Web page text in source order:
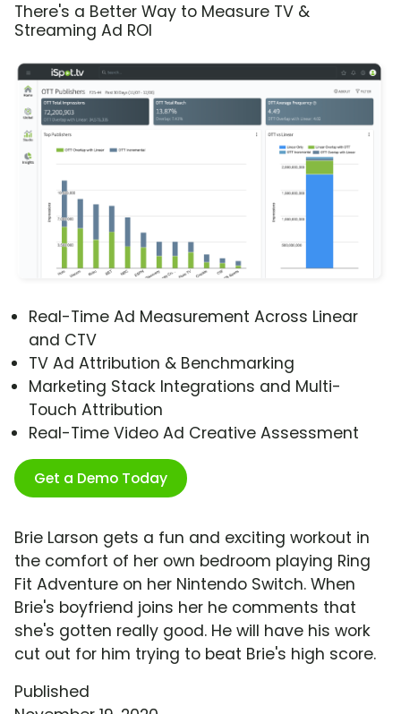
There's a Better Way to Measure TV &
Streaming Ad ROI
Real-Time Ad Measurement Across Linear
and CTV
TV Ad Attribution & Benchmarking
Marketing Stack Integrations and Multi-
Touch Attribution
Real-Time Video Ad Creative Assessment
Get a Demo Today
Brie Larson gets a fun and exciting workout in
the comfort of her own bedroom playing Ring
Fit Adventure on her Nintendo Switch. When
Brie's boyfriend joins her he comments that
she's gotten really good. He will have his work
cut out for him trying to beat Brie's high score.
Published